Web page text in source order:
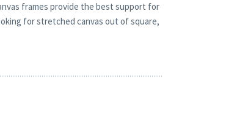
frames provide the best support for
for stretched canvas out of square,